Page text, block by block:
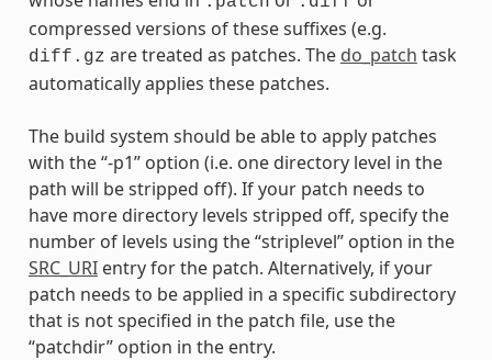
compressed versions of these suffixes (e.g.
diff.gz are treated as patches. The do_patch task
automatically applies these patches.
The build system should be able to apply patches
with the “-p1” option (i.e. one directory level in the
path will be stripped off). If your patch needs to
have more directory levels stripped off, specify the
number of levels using the “striplevel” option in the
SRC_URIentry for the patch. Alternatively, if your
patch needs to be applied in a specific subdirectory
that is not specified in the patch file, use the
“patchdir” option in the entry.